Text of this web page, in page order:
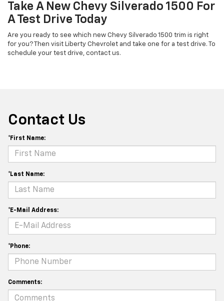
Take A New Chevy Silverado 1500 For
A Test Drive Today
Are you ready to see which new Chevy Silverado 1500 trim is right
for you? Then visit Liberty Chevrolet and take one for a test drive. To
schedule your test drive, contact us.
Contact Us
*First Name:
*Last Name:
*E-Mail Address:
*Phone:
Comments: